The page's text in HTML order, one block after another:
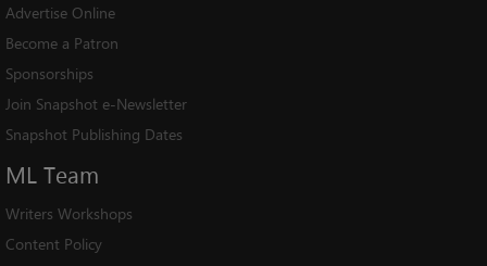
Advertise Online
Become a Patron
Sponsorships
Join Snapshot e-Newsletter
Snapshot Publishing Dates
ML Team
Writers Workshops
Content Policy